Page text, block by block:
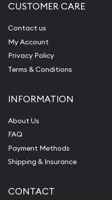
CUSTOMER CARE
Contact us
My Account
Privacy Policy
Terms & Conditions
INFORMATION
About Us
FAQ
Payment Methods
Shipping & Insurance
CONTACT